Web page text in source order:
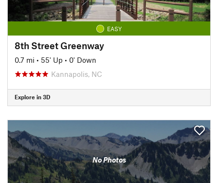
EASY
8th Street Greenway
0.7 mi • 55' Up • 0' Down
Kannapolis, NC
Explore in 3D
No Photos